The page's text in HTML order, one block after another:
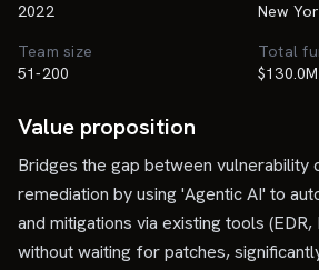
2022
New
Team size
51-200
Total
$130.0M
Value proposition
Bridges the gap between vulnerability
remediation by using 'Agentic AI' to
and mitigations via existing tools
without waiting for patches,